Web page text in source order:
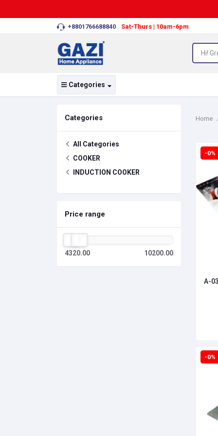
+8801766688840 Sat-Thurs | 10am-6pm
Categories
Categories
All Categories
COOKER
INDUCTION COOKER
Price range
4320.00 10200.00
Home
-0%
A-
-0%